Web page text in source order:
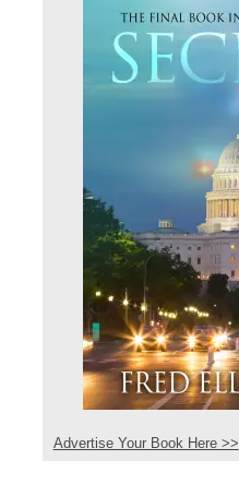
Advertise Your Book Here >>